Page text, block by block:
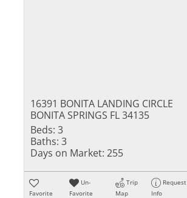
16391 BONITA LANDING CIRCLE
BONITA SPRINGS FL 34135
Beds: 3
Baths: 3
Days on Market: 255
Favorite
Un-
Favorite
Trip
Map
Request
Info